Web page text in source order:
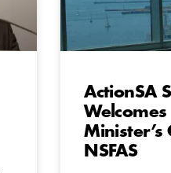
ActionSA
Welcomes
Minister’s
NSFAS